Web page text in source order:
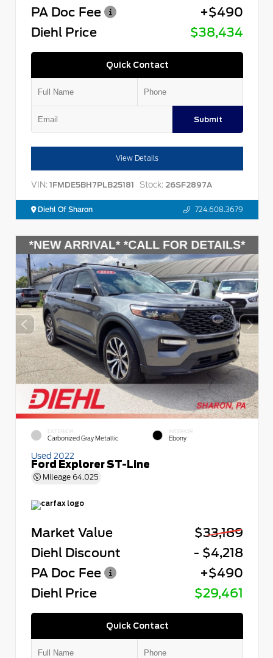
PA Doc Fee
+$490
Diehl Price
$38,434
Quick Contact
Submit
View Details
VIN: 1FMDE5BH7PLB25181 Stock: 26SF2897A
Diehl Of Sharon 724.608.3679
EXTERIOR
Carbonized Gray Metallic
INTERIOR
Ebony
Used 2022
Ford Explorer ST-Line
Mileage 64,025
Market Value
$33,189
Diehl Discount
- $4,218
PA Doc Fee
+$490
Diehl Price
$29,461
Quick Contact